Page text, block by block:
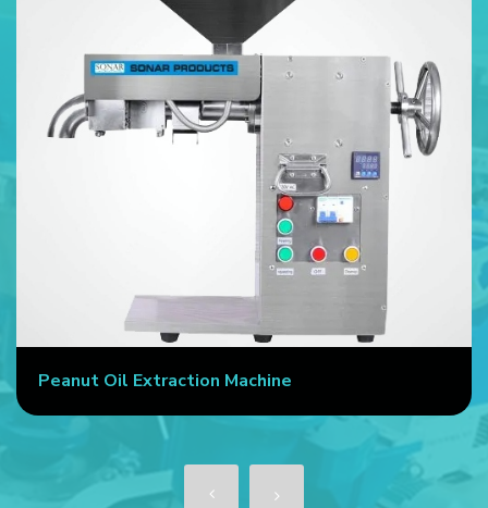
Commercial Oil Press